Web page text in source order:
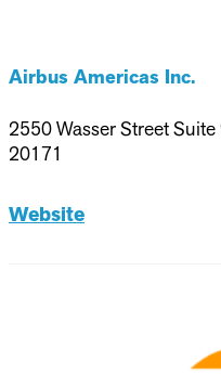
Airbus Americas Inc.
2550 Wasser Street
20171
Website